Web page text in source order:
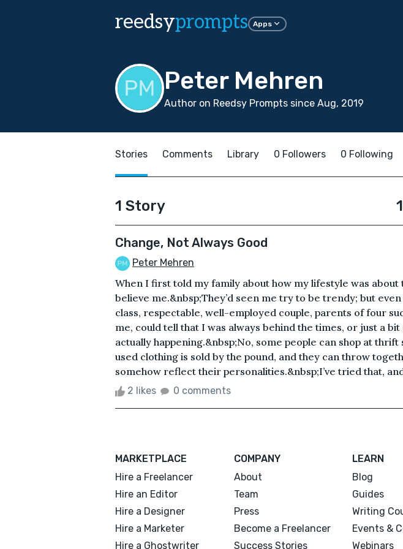
reedsyprompts Apps
Peter Mehren
Author on Reedsy Prompts since Aug, 2019
Stories Comments Library 0 Followers 0 Following
1 Story
Change, Not Always Good
Peter Mehren
When I first told my family about how my lifestyle was about
believe me.&nbsp;They’d seen me try to be trendy; but
class, respectable, well-employed couple, parents of four
me, could tell that I was always behind the times, or just a
actually happening.&nbsp;No, some people can shop at thrift
used clothing is sold by the pound, and they can throw
somehow reflect their personalities.&nbsp;I’ve tried that,
2 likes 0 comments
MARKETPLACE
Hire a Freelancer
Hire an Editor
Hire a Designer
Hire a Marketer
Hire a Ghostwriter
COMPANY
About
Team
Press
Become a Freelancer
Success Stories
LEARN
Blog
Guides
Writing
Events &
Webinars